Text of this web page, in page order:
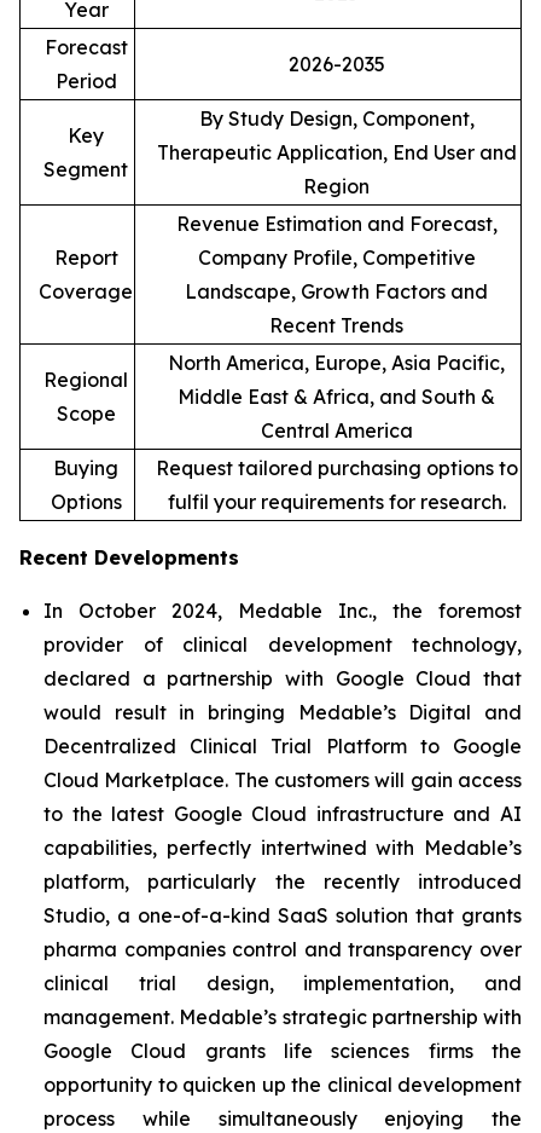
Year
Forecast
Period
2026-2035
Key
Segment
By Study Design, Component,
Therapeutic Application, End User and
Region
Report
Coverage
Revenue Estimation and Forecast,
Company Profile, Competitive
Landscape, Growth Factors and
Recent Trends
Regional
Scope
North America, Europe, Asia Pacific,
Middle East & Africa, and South &
Central America
Buying
Options
Request tailored purchasing options to
fulfil your requirements for research.
Recent Developments
In October 2024, Medable Inc., the foremost
provider of clinical development technology,
declared a partnership with Google Cloud that
would result in bringing Medable’s Digital and
Decentralized Clinical Trial Platform to Google
Cloud Marketplace. The customers will gain access
to the latest Google Cloud infrastructure and AI
capabilities, perfectly intertwined with Medable’s
platform, particularly the recently introduced
Studio, a one-of-a-kind SaaS solution that grants
pharma companies control and transparency over
clinical trial design, implementation, and
management. Medable’s strategic partnership with
Google Cloud grants life sciences firms the
opportunity to quicken up the clinical development
process while simultaneously enjoying the